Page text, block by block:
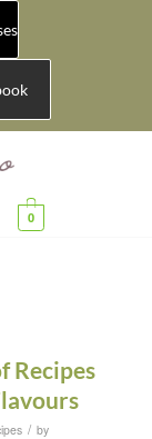
0
Recipes
/ by